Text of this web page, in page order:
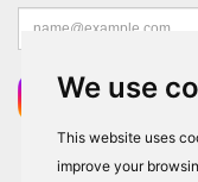
We use
This website uses
improve your